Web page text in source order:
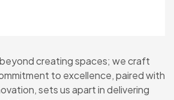
creating spaces; we craft
to excellence, paired with
sets us apart in delivering